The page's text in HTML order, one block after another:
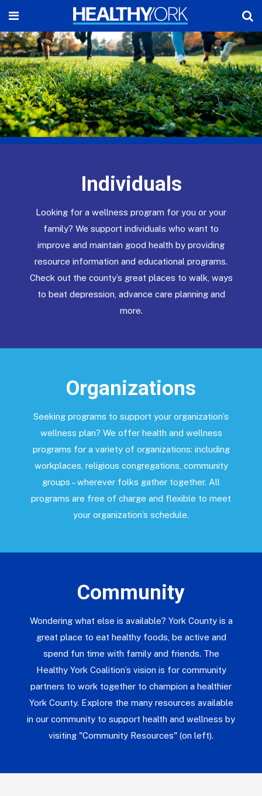
Individuals
Looking for a wellness program for you or your
family? We support individuals who want to
improve and maintain good health by providing
resource information and educational programs.
Check out the county’s great places to walk, ways
to beat depression, advance care planning and
more.
Organizations
Seeking programs to support your organization’s
wellness plan? We offer health and wellness
programs for a variety of organizations: including
workplaces, religious congregations, community
groups – wherever folks gather together. All
programs are free of charge and flexible to meet
your organization’s schedule.
Community
Wondering what else is available? York County is a
great place to eat healthy foods, be active and
spend fun time with family and friends. The
Healthy York Coalition’s vision is for community
partners to work together to champion a healthier
York County. Explore the many resources available
in our community to support health and wellness by
visiting "Community Resources" (on left).